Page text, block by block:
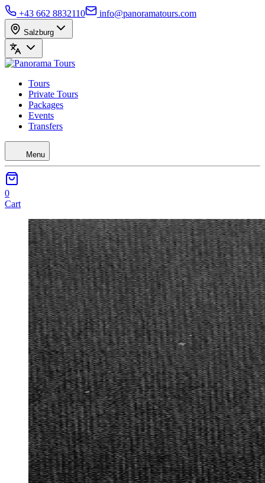
+43 662 8832110 info@panoramatours.com
Salzburg
Tours
Private Tours
Packages
Events
Transfers
Menu
0
Cart